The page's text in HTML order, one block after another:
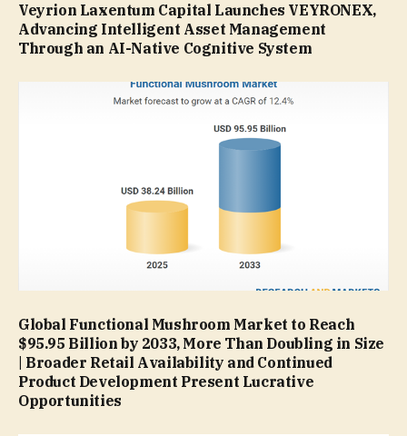
Veyrion Laxentum Capital Launches VEYRONEX,
Advancing Intelligent Asset Management
Through an AI-Native Cognitive System
Global Functional Mushroom Market to Reach
$95.95 Billion by 2033, More Than Doubling in Size
| Broader Retail Availability and Continued
Product Development Present Lucrative
Opportunities